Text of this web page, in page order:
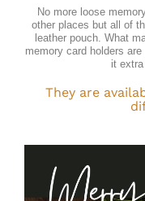
No more loose
other places but all of
leather pouch. What
memory card holders
it
They are